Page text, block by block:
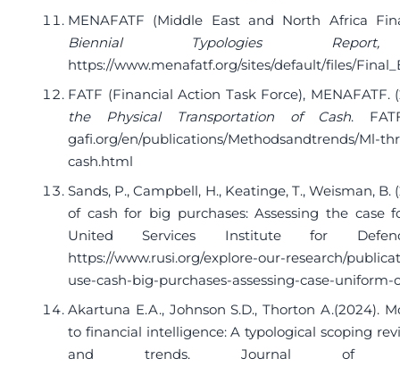
MENAFATF (Middle East and North Africa
Biennial Typologies
https://www.menafatf.org/sites/default/files/
FATF (Financial Action Task Force), MENAFATF.
the Physical Transportation of Cash.
gafi.org/en/publications/Methodsandtrends/Ml-
cash.html
Sands, P., Campbell, H., Keatinge, T., Weisman,
of cash for big purchases: Assessing the case
United Services Institute for
https://www.rusi.org/explore-our-research/
use-cash-big-purchases-assessing-case-uniform-
Akartuna E.A., Johnson S.D., Thorton A.(2024).
to financial intelligence: A typological scoping
and trends. Journal of